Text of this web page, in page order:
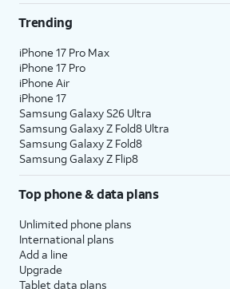
Trending
iPhone 17 Pro Max
iPhone 17 Pro
iPhone Air
iPhone 17
Samsung Galaxy S26 Ultra
Samsung Galaxy Z Fold8 Ultra
Samsung Galaxy Z Fold8
Samsung Galaxy Z Flip8
Top phone & data plans
Unlimited phone plans
International plans
Add a line
Upgrade
Tablet data plans